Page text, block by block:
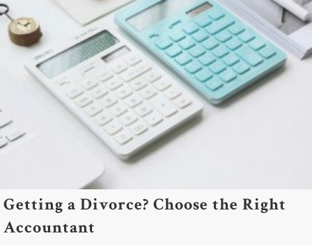
Getting a Divorce? Choose the Right
Accountant